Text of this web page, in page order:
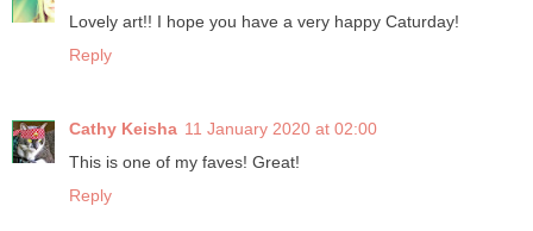
Lovely art!! I hope you have a very happy Caturday!
Reply
Cathy Keisha 11 January 2020 at 02:00
This is one of my faves! Great!
Reply